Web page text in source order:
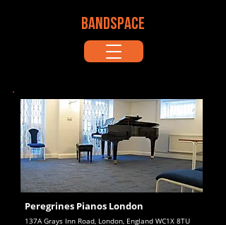
BANDSPACE
137A Grays Inn Road, London, England WC1X 8TU
Peregrines Pianos London